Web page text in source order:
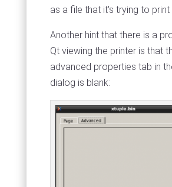
as a file that it's trying to print
Another hint that there is a
Qt viewing the printer is that
advanced properties tab in
dialog is blank: